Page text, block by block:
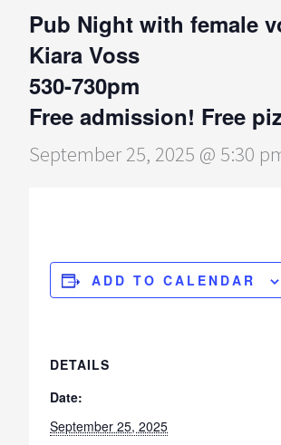
Pub Night with female
Kiara Voss
530-730pm
Free admission! Free
September 25, 2025 @ 5:30
ADD TO CALENDAR
DETAILS
Date:
September 25, 2025